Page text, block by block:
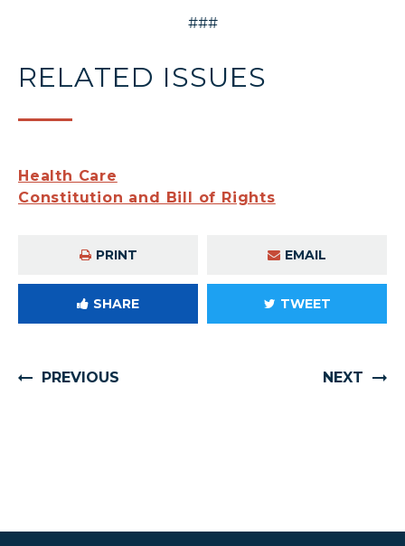
###
RELATED ISSUES
Health Care
Constitution and Bill of Rights
PRINT EMAIL
SHARE TWEET
PREVIOUS NEXT